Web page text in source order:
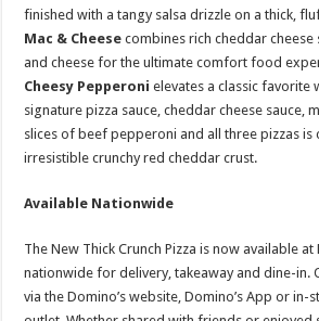
finished with a tangy salsa drizzle on a thick,
Mac & Cheese combines rich cheddar cheese
and cheese for the ultimate comfort food
Cheesy Pepperoni elevates a classic favorite
signature pizza sauce, cheddar cheese sauce,
slices of beef pepperoni and all three pizzas is
irresistible crunchy red cheddar crust.
Available Nationwide
The New Thick Crunch Pizza is now available at
nationwide for delivery, takeaway and dine-in.
via the Domino’s website, Domino’s App or in-